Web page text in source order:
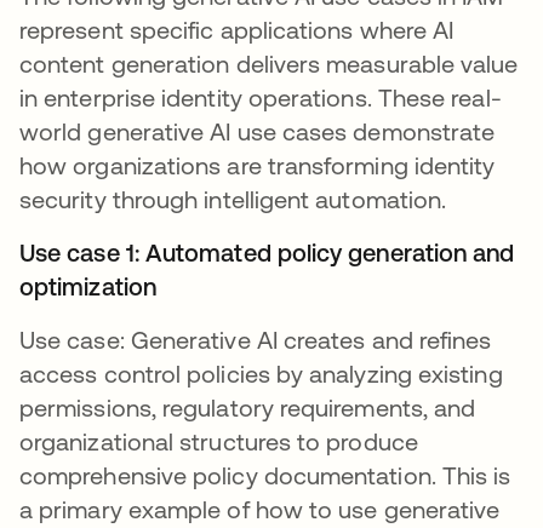
represent specific applications where AI
content generation delivers measurable value
in enterprise identity operations. These real-
world generative AI use cases demonstrate
how organizations are transforming identity
security through intelligent automation.
Use case 1: Automated policy generation and
optimization
Use case: Generative AI creates and refines
access control policies by analyzing existing
permissions, regulatory requirements, and
organizational structures to produce
comprehensive policy documentation. This is
a primary example of how to use generative